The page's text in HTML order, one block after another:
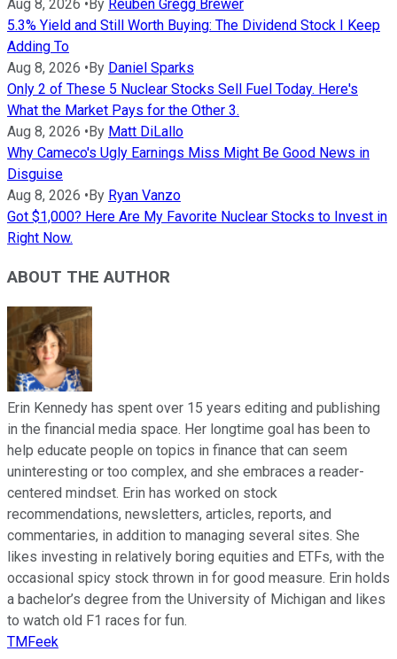
Aug 8, 2026 • By Reuben Gregg Brewer
5.3% Yield and Still Worth Buying: The Dividend Stock I Keep
Adding To
Aug 8, 2026 •By Daniel Sparks
Only 2 of These 5 Nuclear Stocks Sell Fuel Today. Here's
What the Market Pays for the Other 3.
Aug 8, 2026 •By Matt DiLallo
Why Cameco's Ugly Earnings Miss Might Be Good News in
Disguise
Aug 8, 2026 •By Ryan Vanzo
Got $1,000? Here Are My Favorite Nuclear Stocks to Invest in
Right Now.
ABOUT THE AUTHOR
Erin Kennedy has spent over 15 years editing and publishing
in the financial media space. Her longtime goal has been to
help educate people on topics in finance that can seem
uninteresting or too complex, and she embraces a reader-
centered mindset. Erin has worked on stock
recommendations, newsletters, articles, reports, and
commentaries, in addition to managing several sites. She
likes investing in relatively boring equities and ETFs, with the
occasional spicy stock thrown in for good measure. Erin holds
a bachelor’s degree from the University of Michigan and likes
to watch old F1 races for fun.
TMFeek